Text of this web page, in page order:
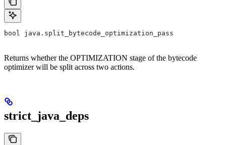
bool java.split_bytecode_optimization_pass
Returns whether the OPTIMIZATION stage of the bytecode
optimizer will be split across two actions.
strict_java_deps